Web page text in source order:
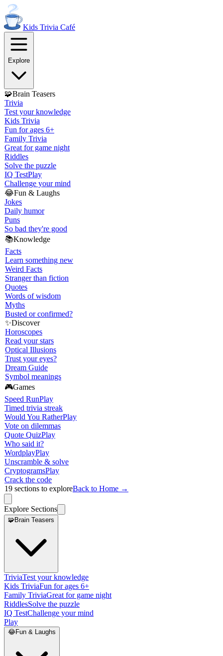
Kids Trivia Café
Explore
🧩Brain Teasers
Trivia
Test your knowledge
Kids Trivia
Fun for ages 6+
Family Trivia
Great for game night
Riddles
Solve the puzzle
IQ TestPlay
Challenge your mind
😂Fun & Laughs
Jokes
Daily humor
Puns
So bad they're good
📚Knowledge
Facts
Learn something new
Weird Facts
Stranger than fiction
Quotes
Words of wisdom
Myths
Busted or confirmed?
✨Discover
Horoscopes
Read your stars
Optical Illusions
Trust your eyes?
Dream Guide
Symbol meanings
🎮Games
Speed RunPlay
Timed trivia streak
Would You RatherPlay
Vote on dilemmas
Quote QuizPlay
Who said it?
WordplayPlay
Unscramble & solve
CryptogramsPlay
Crack the code
19 sections to exploreBack to Home →
Explore Sections
🧩Brain Teasers
TriviaTest your knowledge
Kids TriviaFun for ages 6+
Family TriviaGreat for game night
RiddlesSolve the puzzle
IQ TestChallenge your mind
Play
😂Fun & Laughs